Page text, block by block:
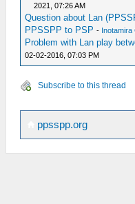
2021, 07:26 AM
Question about Lan
PPSSPP to PSP - Inotamira
Problem with Lan play
02-02-2016, 07:03 PM
Subscribe to this thread
ppsspp.org